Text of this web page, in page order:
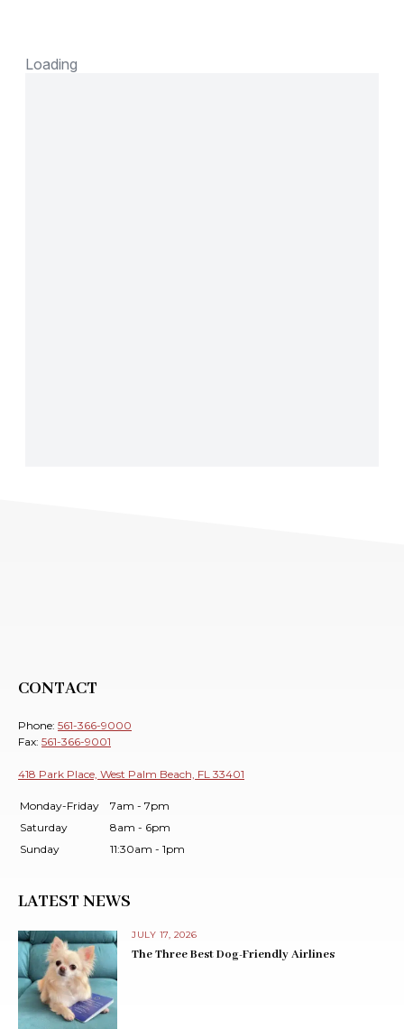
CONTACT
Phone: 561-366-9000
Fax: 561-366-9001
418 Park Place, West Palm Beach, FL 33401
Monday-Friday
7am - 7pm
Saturday
8am - 6pm
Sunday
11:30am - 1pm
LATEST NEWS
JULY 17, 2026
The Three Best Dog-Friendly Airlines